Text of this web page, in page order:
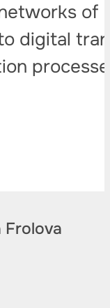
of
digital
Frolova